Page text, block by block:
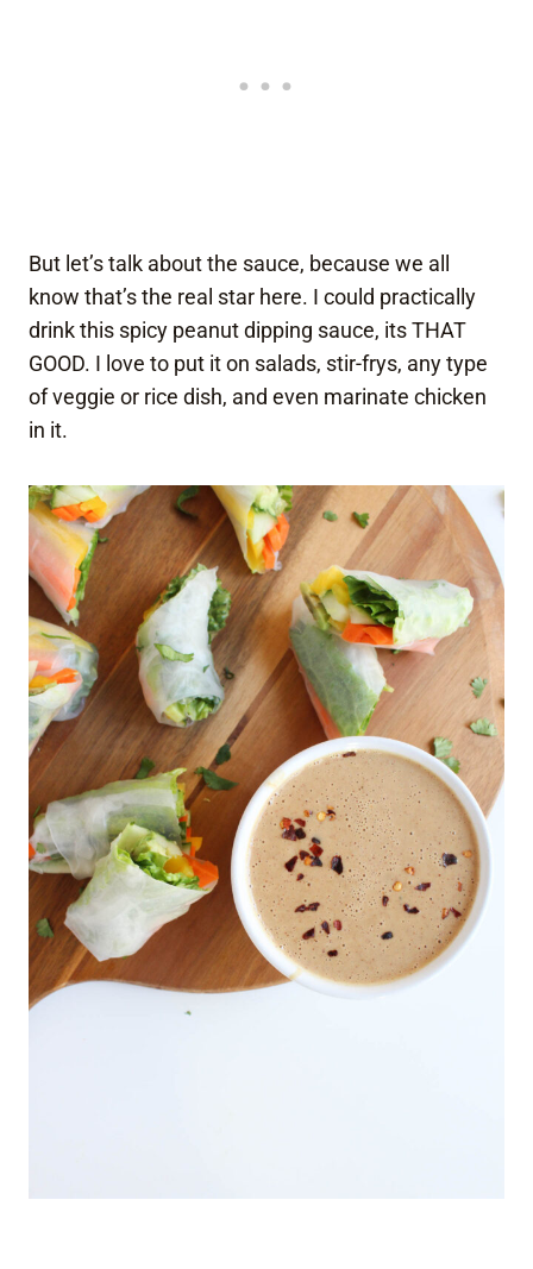
But let’s talk about the sauce, because we all
know that’s the real star here. I could practically
drink this spicy peanut dipping sauce, its THAT
GOOD. I love to put it on salads, stir-frys, any type
of veggie or rice dish, and even marinate chicken
in it.